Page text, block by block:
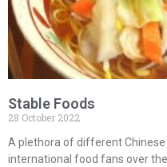
Stable Foods
28 October 2022
A plethora of different
international food fans over